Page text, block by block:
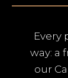
Every
way: a
our